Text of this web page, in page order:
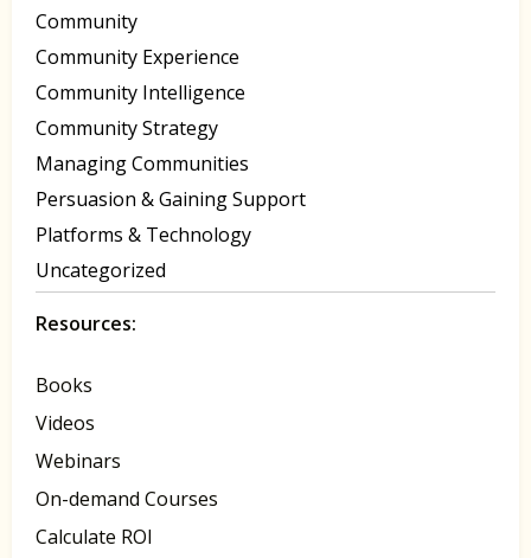
Community
Community Experience
Community Intelligence
Community Strategy
Managing Communities
Persuasion & Gaining Support
Platforms & Technology
Uncategorized
Resources:
Books
Videos
Webinars
On-demand Courses
Calculate ROI